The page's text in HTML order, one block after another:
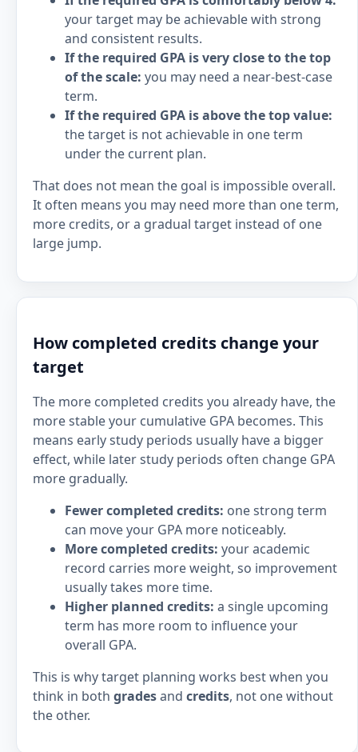
your target may be achievable with strong
and consistent results.
If the required GPA is very close to the top
of the scale: you may need a near-best-case
term.
If the required GPA is above the top value:
the target is not achievable in one term
under the current plan.
That does not mean the goal is impossible overall.
It often means you may need more than one term,
more credits, or a gradual target instead of one
large jump.
How completed credits change your
target
The more completed credits you already have, the
more stable your cumulative GPA becomes. This
means early study periods usually have a bigger
effect, while later study periods often change GPA
more gradually.
Fewer completed credits: one strong term
can move your GPA more noticeably.
More completed credits: your academic
record carries more weight, so improvement
usually takes more time.
Higher planned credits: a single upcoming
term has more room to influence your
overall GPA.
This is why target planning works best when you
think in both gradesand credits, not one without
the other.